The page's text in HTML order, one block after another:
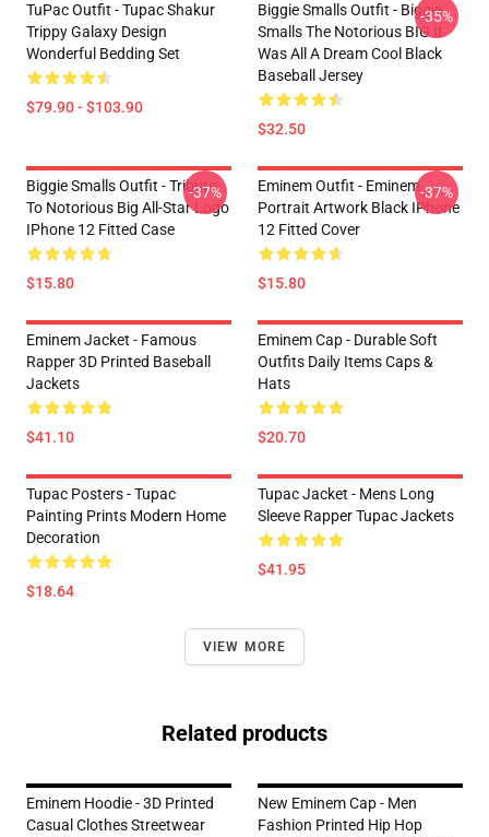
TuPac Outfit - Tupac Shakur
Trippy Galaxy Design
Wonderful Bedding Set
$79.90 - $103.90
Biggie Smalls Outfit - Biggie
Smalls The Notorious BIG It
Was All A Dream Cool Black
Baseball Jersey
$32.50
-35%
Biggie Smalls Outfit - Tribute
To Notorious Big All-Star Logo
IPhone 12 Fitted Case
$15.80
-37%
Eminem Outfit - Eminem
Portrait Artwork Black IPhone
12 Fitted Cover
$15.80
-37%
Eminem Jacket - Famous
Rapper 3D Printed Baseball
Jackets
$41.10
Eminem Cap - Durable Soft
Outfits Daily Items Caps &
Hats
$20.70
Tupac Posters - Tupac
Painting Prints Modern Home
Decoration
$18.64
Tupac Jacket - Mens Long
Sleeve Rapper Tupac Jackets
$41.95
VIEW MORE
Related products
Eminem Hoodie - 3D Printed
Casual Clothes Streetwear
New Eminem Cap - Men
Fashion Printed Hip Hop